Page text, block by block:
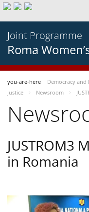
Joint Programme
Roma
you-are-here Democracy
Justice
Newsroom
JUSTROM3
in Romania